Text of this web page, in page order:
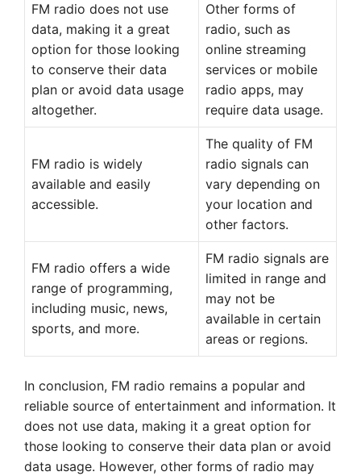
FM radio does not use
data, making it a great
option for those looking
to conserve their data
plan or avoid data usage
altogether.
Other forms of
radio, such as
online streaming
services or mobile
radio apps, may
require data usage.
FM radio is widely
available and easily
accessible.
The quality of FM
radio signals can
vary depending on
your location and
other factors.
FM radio offers a wide
range of programming,
including music, news,
sports, and more.
FM radio signals are
limited in range and
may not be
available in certain
areas or regions.
In conclusion, FM radio remains a popular and
reliable source of entertainment and information. It
does not use data, making it a great option for
those looking to conserve their data plan or avoid
data usage. However, other forms of radio may